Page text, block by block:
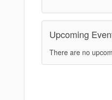
Upcoming
There are no